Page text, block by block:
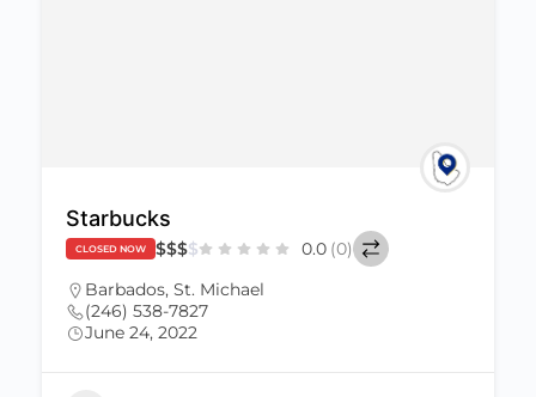
Starbucks
CLOSED NOW $$$$ 0.0 (0)
Barbados, St. Michael
(246) 538-7827
June 24, 2022